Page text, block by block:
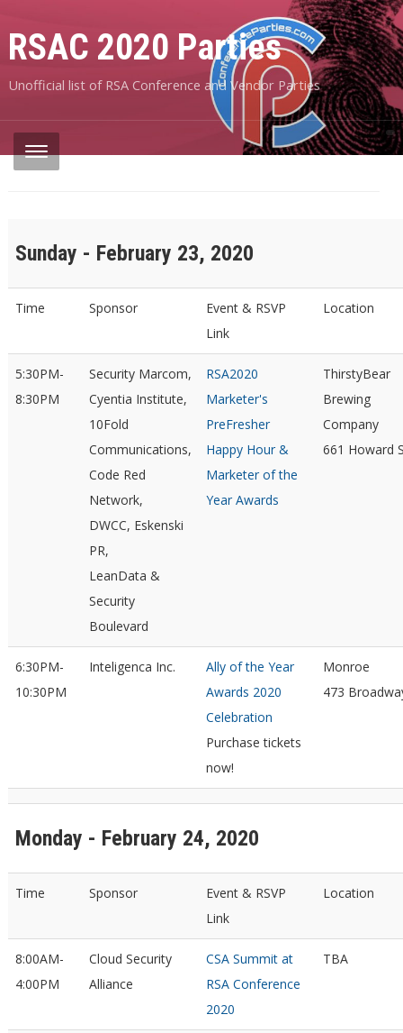
RSAC 2020 Parties
Unofficial list of RSA Conference and Vendor Parties
Sunday - February 23, 2020
Time Sponsor
Event & RSVP
Link
Location
5:30PM-
8:30PM
Security Marcom,
Cyentia Institute,
10Fold
Communications,
Code Red
Network,
DWCC, Eskenski
PR,
LeanData &
Security
Boulevard
RSA2020
Marketer's
PreFresher
Happy Hour &
Marketer of the
Year Awards
ThirstyBear
Brewing
Company
661 Howard
6:30PM-
10:30PM
Inteligenca Inc.
Ally of the Year
Awards 2020
Celebration
Purchase tickets
now!
Monroe
473
Monday - February 24, 2020
Time Sponsor
Event & RSVP
Link
Location
8:00AM-
4:00PM
Cloud Security
Alliance
CSA Summit at
RSA Conference
2020
TBA